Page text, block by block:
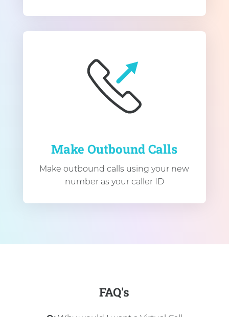
Make Outbound Calls
Make outbound calls using your new
number as your caller ID
FAQ's